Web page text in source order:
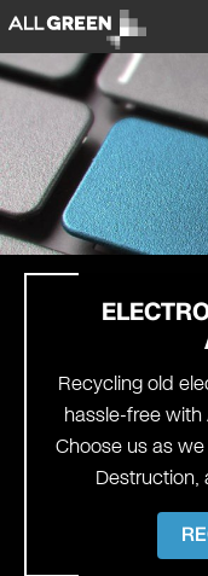
Recycling old
hassle-free with
Choose us as
Destruction,